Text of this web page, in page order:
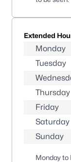
Extended
Monday
Tuesday
Thursday
Friday
Saturday
Sunday
Monday to